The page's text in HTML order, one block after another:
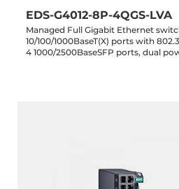
EDS-G4012-8P-4QGS-LVA
Managed Full Gigabit Ethernet
10/100/1000BaseT(X) ports with
4 1000/2500BaseSFP ports, dual